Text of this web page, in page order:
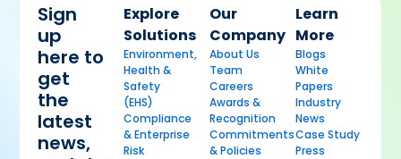
Sign
up
here to
get
the
latest
news,
Explore
Solutions
Environment,
Health &
Safety
(EHS)
Compliance
& Enterprise
Risk
Our
Company
About Us
Team
Careers
Awards &
Recognition
Commitments
& Policies
Learn
More
Blogs
White
Papers
Industry
News
Case Study
Press